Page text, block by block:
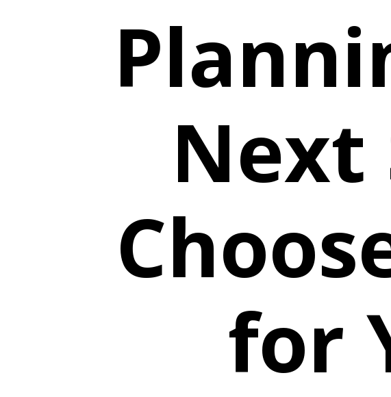
Next
for